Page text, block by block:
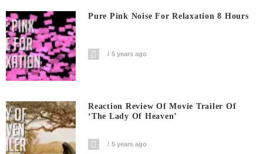
Pure Pink Noise For Relaxation 8 Hours
5 years ago
Reaction Review Of Movie Trailer Of
‘The Lady Of Heaven’
5 years ago